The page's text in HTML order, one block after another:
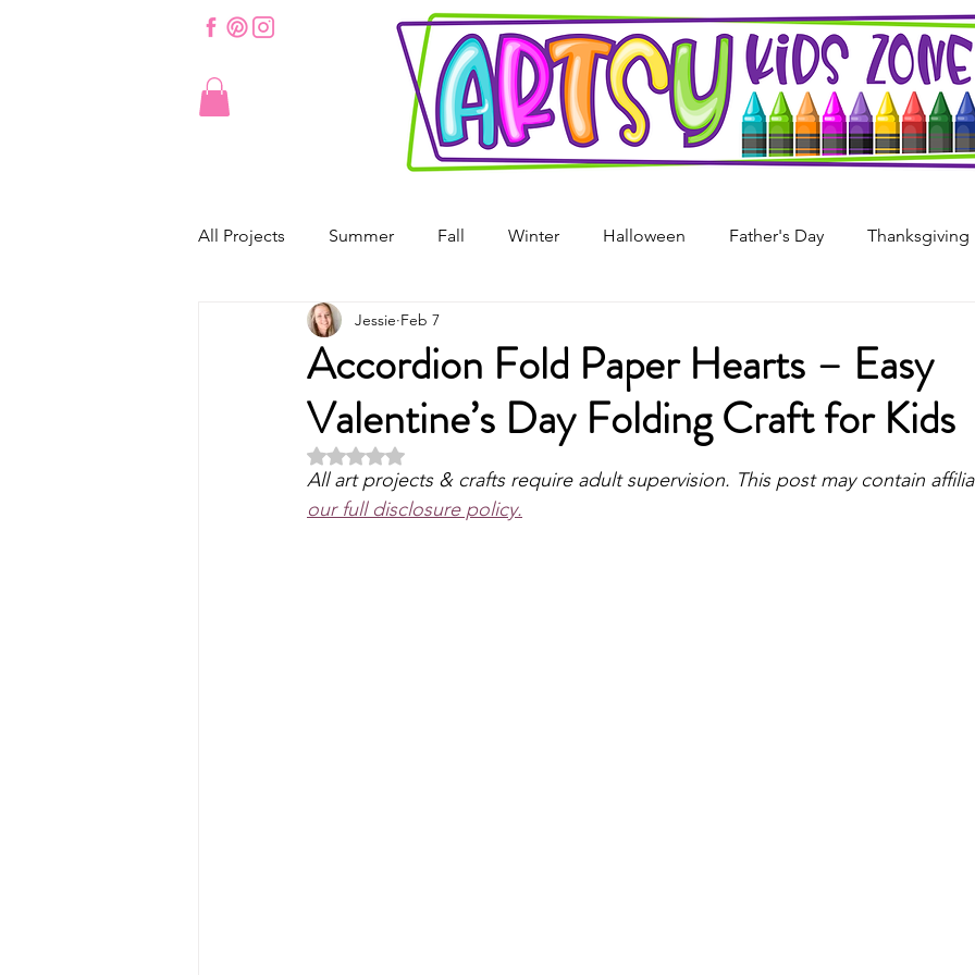
All Projects Summer Fall Winter Halloween Father's Day Thanksgiving
St. Patrick's Day Valentine's Day
Easter Origami Mother's Day Recycled Art Art Projects For Girls
Art Projects For Boys Masks & Crowns Puppets Dinosaur Pirate
Accordion Fold Paper Hearts – Easy
Valentine’s Day Folding Craft for Kids
Jessie Feb 7
Rated NaN out of 5 stars.
All art projects & crafts require adult supervision. This post may contain
our full disclosure policy.